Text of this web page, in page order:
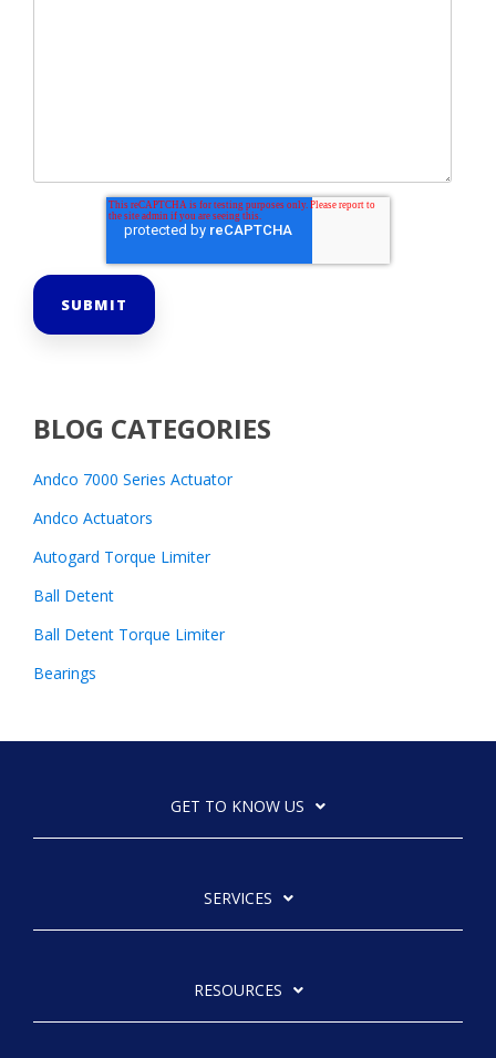
BLOG CATEGORIES
Andco 7000 Series Actuator
Andco Actuators
Autogard Torque Limiter
Ball Detent
Ball Detent Torque Limiter
Bearings
GET TO KNOW US
SERVICES
RESOURCES